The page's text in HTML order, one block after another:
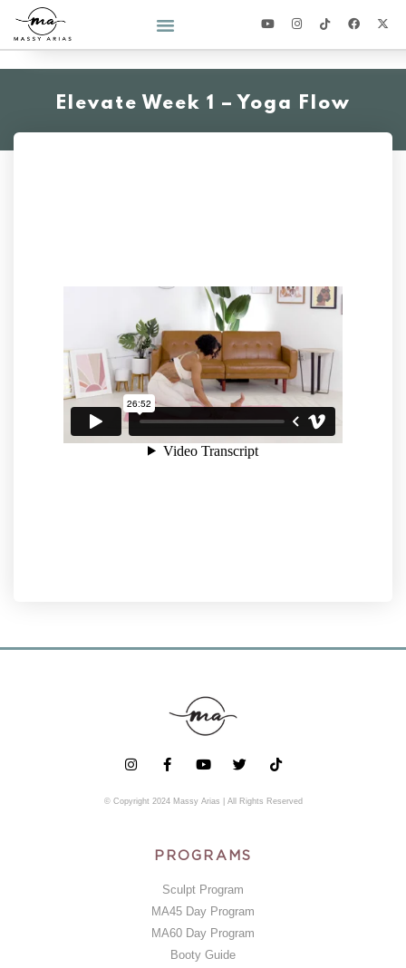
Elevate Week 1 – Yoga Flow
© Copyright 2024 Massy Arias | All Rights Reserved
PROGRAMS
Sculpt Program
MA45 Day Program
MA60 Day Program
Booty Guide